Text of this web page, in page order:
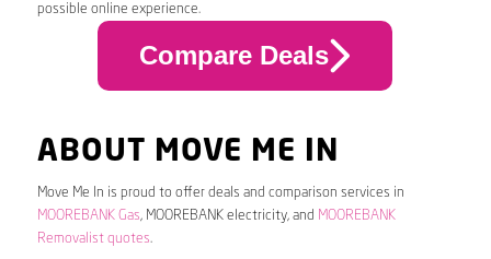
possible online experience.
Compare Deals
ABOUT MOVE ME IN
Move Me In is proud to offer deals and comparison services in
MOOREBANK Gas, MOOREBANK electricity, and MOOREBANK
Removalist quotes.